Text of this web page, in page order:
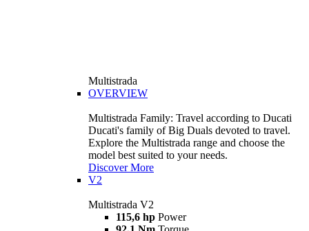
Multistrada
OVERVIEW
Multistrada Family: Travel according to Ducati
Ducati's family of Big Duals devoted to travel.
Explore the Multistrada range and choose the
model best suited to your needs.
Discover More
V2
Multistrada V2
115,6 hp Power